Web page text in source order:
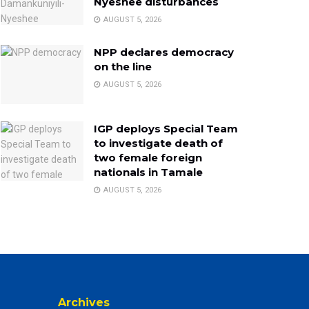
AUGUST 5, 2026
NPP declares democracy
on the line
AUGUST 5, 2026
IGP deploys Special Team
to investigate death of
two female foreign
nationals in Tamale
AUGUST 5, 2026
Archives